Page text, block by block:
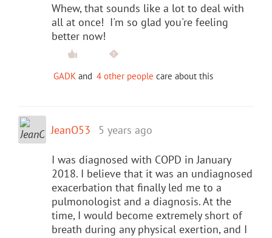
Whew, that sounds like a lot to deal with
all at once! I'm so glad you're feeling
better now!
GADK and 4 other people care about this
JeanO53 5 years ago
I was diagnosed with COPD in January
2018. I believe that it was an undiagnosed
exacerbation that finally led me to a
pulmonologist and a diagnosis. At the
time, I would become extremely short of
breath during any physical exertion, and I